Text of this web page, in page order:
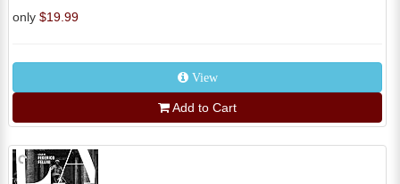
only $19.99
View
Add to Cart